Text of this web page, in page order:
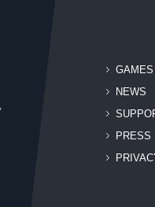
GAMES
NEWS
PRESS